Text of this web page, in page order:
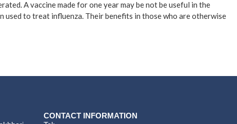
A vaccine made for one year may be not be useful in the
used to treat influenza. Their benefits in those who are otherwise
CONTACT INFORMATION